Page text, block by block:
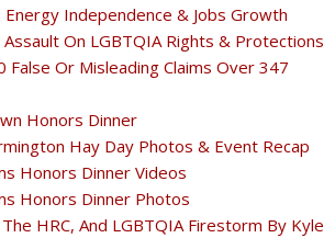
Independence & Jobs Growth
On LGBTQIA Rights & Protections
False Or Misleading Claims Over 347
Honors Dinner
Hay Day Photos & Event Recap
Honors Dinner Videos
Honors Dinner Photos
HRC, And LGBTQIA Firestorm By Kyle